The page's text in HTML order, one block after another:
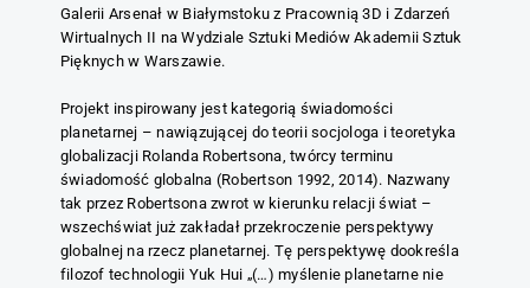
Galerii Arsenał w Białymstoku z Pracownią 3D i Zdarzeń
Wirtualnych II na Wydziale Sztuki Mediów Akademii Sztuk
Pięknych w Warszawie.
Projekt inspirowany jest kategorią świadomości
planetarnej – nawiązującej do teorii socjologa i teoretyka
globalizacji Rolanda Robertsona, twórcy terminu
świadomość globalna (Robertson 1992, 2014). Nazwany
tak przez Robertsona zwrot w kierunku relacji świat –
wszechświat już zakładał przekroczenie perspektywy
globalnej na rzecz planetarnej. Tę perspektywę dookreśla
filozof technologii Yuk Hui „(…) myślenie planetarne nie